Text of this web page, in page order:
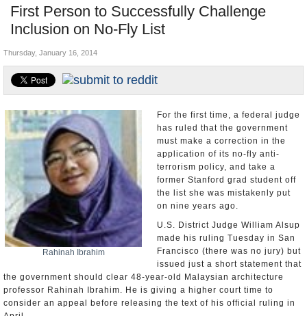
Nations
Blog
First Person to Successfully Challenge
Inclusion on No-Fly List
Unusual News
Controversies
U.S. and the World
Appointments and Resignations
Thursday, January 16, 2014
Rahinah Ibrahim
For the first time, a federal judge
has ruled that the government
must make a correction in the
application of its no-fly anti-
terrorism policy, and take a
former Stanford grad student off
the list she was mistakenly put
on nine years ago.
U.S. District Judge William Alsup
made his ruling Tuesday in San
Francisco (there was no jury) but
issued just a short statement that
the government should clear 48-year-old Malaysian architecture
professor Rahinah Ibrahim. He is giving a higher court time to
consider an appeal before releasing the text of his official ruling in